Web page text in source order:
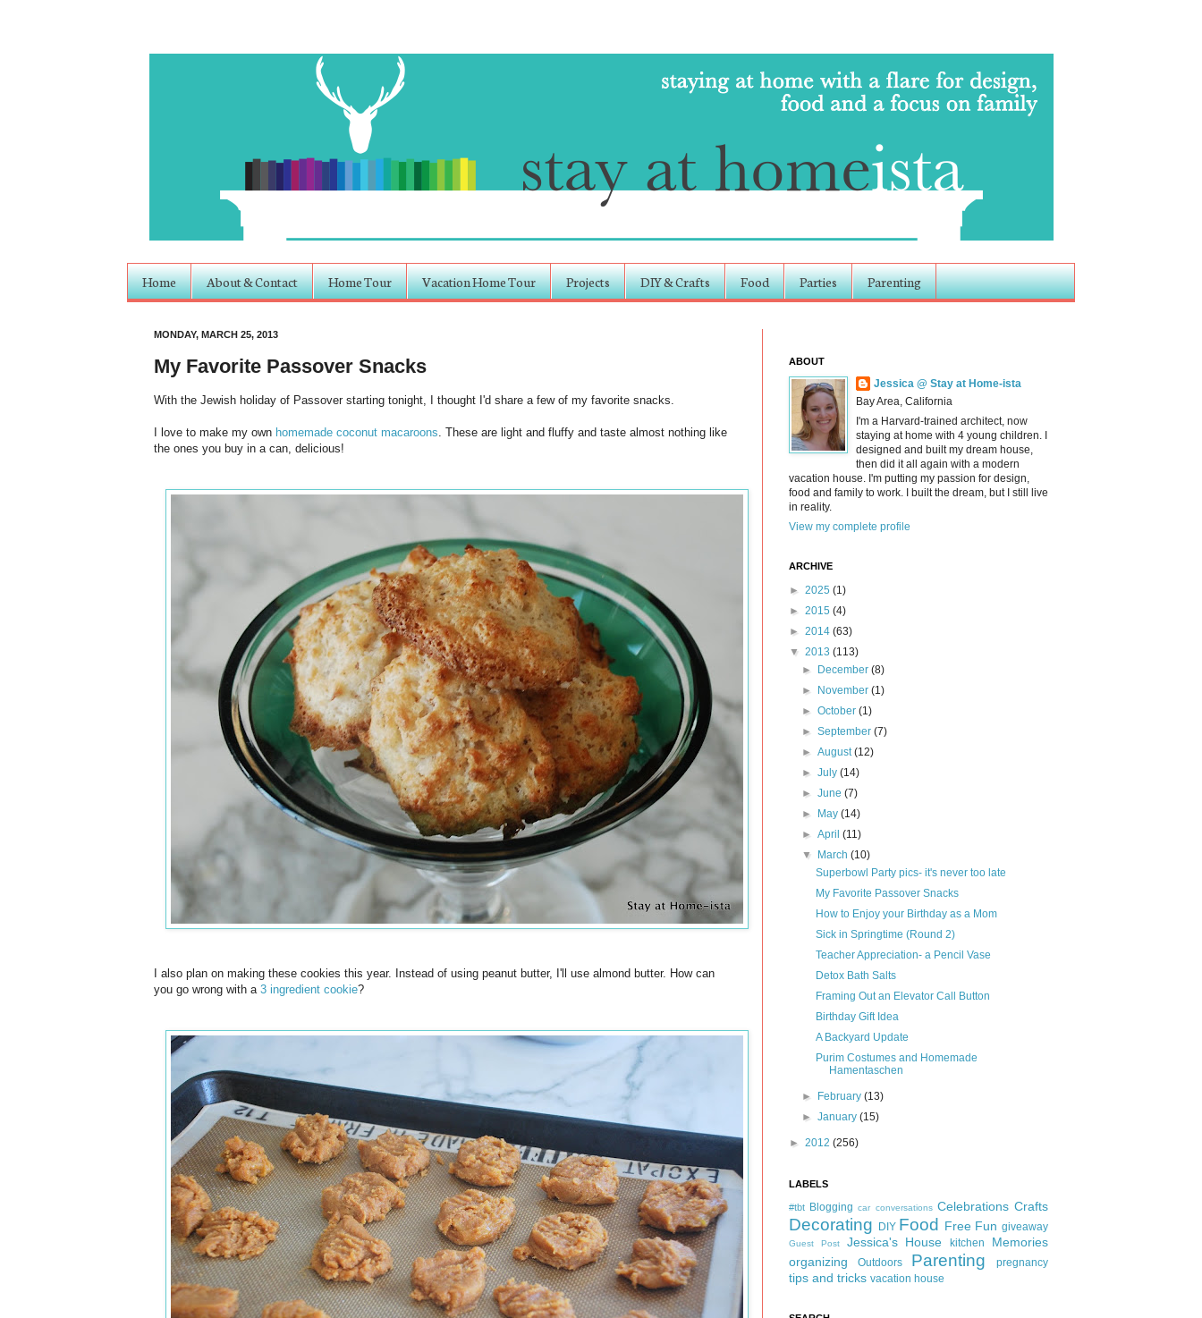
Home About & Contact Home Tour Vacation Home Tour Projects DIY & Crafts Food Parties Parenting
MONDAY, MARCH 25, 2013
My Favorite Passover Snacks
With the Jewish holiday of Passover starting tonight, I thought I'd share a few of my favorite snacks.
I love to make my own homemade coconut macaroons . These are light and fluffy and taste almost nothing like
the ones you buy in a can, delicious!
I also plan on making these cookies this year. Instead of using peanut butter, I'll use almond butter. How can
you go wrong with a 3 ingredient cookie?
ABOUT
Jessica @ Stay at Home-ista
Bay Area, California
I'm a Harvard-trained architect, now
staying at home with 4 young children. I
designed and built my dream house,
then did it all again with a modern
vacation house. I'm putting my passion for design,
food and family to work. I built the dream, but I still live
in reality.
View my complete profile
ARCHIVE
► 2025 (1)
► 2015 (4)
► 2014 (63)
▼ 2013 (113)
►
December(8)
►
November(1)
►October(1)
►September(7)
►August(12)
►July(14)
►June(7)
►
May(14)
►April(11)
▼
March(10)
Superbowl Party pics- it's never too late
My Favorite Passover Snacks
How to Enjoy your Birthday as a Mom
Sick in Springtime (Round 2)
Teacher Appreciation- a Pencil Vase
Detox Bath Salts
Framing Out an Elevator Call Button
Birthday Gift Idea
A Backyard Update
Purim Costumes and Homemade
Hamentaschen
► February(13)
►January(15)
► 2012 (256)
LABELS
#tbt Blogging car conversations Celebrations Crafts
Decorating DIY Food Free Fun giveaway
Guest Post Jessica's House kitchen
Memories
organizing
Outdoors Parenting pregnancy
tips and tricks vacation house